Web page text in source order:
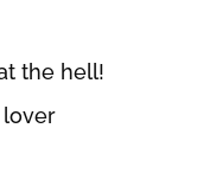
the hell!
lover